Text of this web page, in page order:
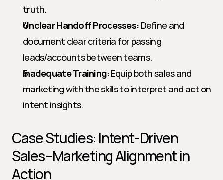
truth.
Unclear Handoff Processes: Define and
document clear criteria for passing
leads/accounts between teams.
Inadequate Training: Equip both sales and
marketing with the skills to interpret and act on
intent insights.
Case Studies: Intent-Driven
Sales–Marketing Alignment in
Action